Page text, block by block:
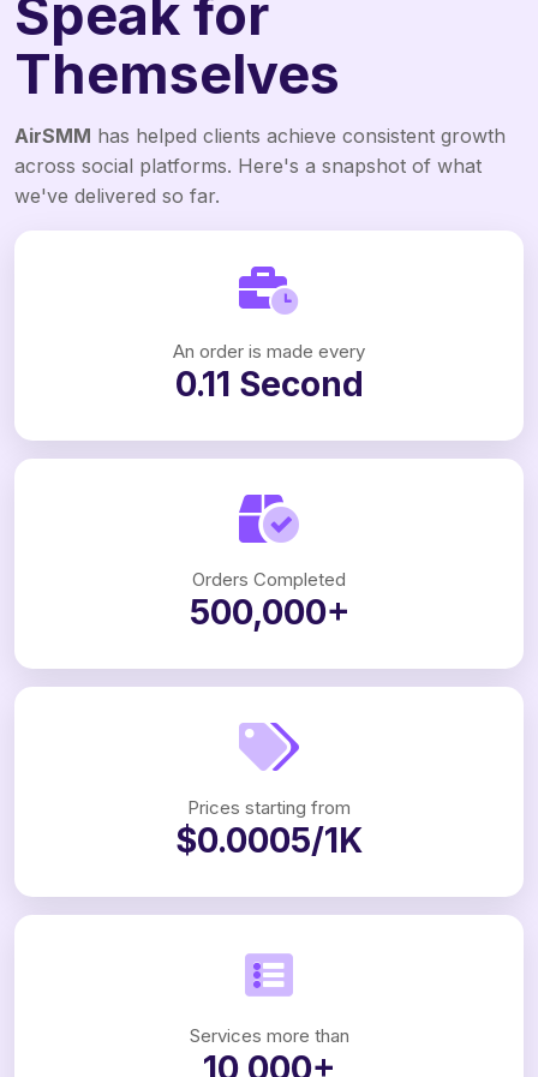
Speak for
Themselves
AirSMM has helped clients achieve consistent growth
across social platforms. Here's a snapshot of what
we've delivered so far.
An order is made every
0.11 Second
Orders Completed
500,000+
Prices starting from
$0.0005/1K
Services more than
10,000+